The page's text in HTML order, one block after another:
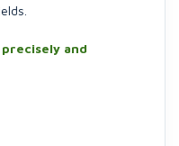
and